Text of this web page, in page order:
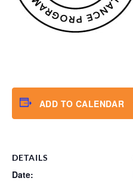
ADD TO CALENDAR
DETAILS
Date: